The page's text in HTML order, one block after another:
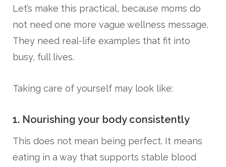
Let’s make this practical, because moms do
not need one more vague wellness message.
They need real-life examples that fit into
busy, full lives.
Taking care of yourself may look like:
1. Nourishing your body consistently
This does not mean being perfect. It means
eating in a way that supports stable blood